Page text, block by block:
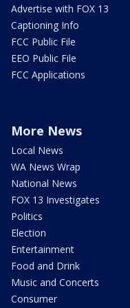
Advertise with FOX 13
Captioning Info
FCC Public File
EEO Public File
FCC Applications
More News
Local News
WA News Wrap
National News
FOX 13 Investigates
Politics
Election
Entertainment
Food and Drink
Music and Concerts
Consumer